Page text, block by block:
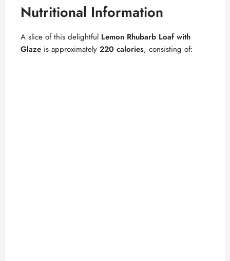
Nutritional Information
A slice of this delightful Lemon Rhubarb Loaf with
Glaze is approximately 220 calories, consisting of: